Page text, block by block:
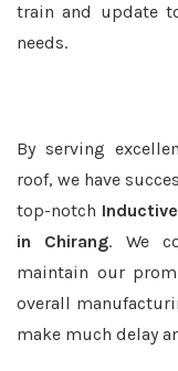
train and update
needs.
By serving
roof, we have
top-notch
in Chirang. We
maintain our
overall
make much delay